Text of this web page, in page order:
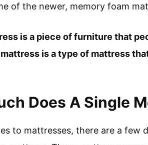
of the newer, memory foam
is a piece of furniture that
is a type of mattress
Does A Single
to mattresses, there are a